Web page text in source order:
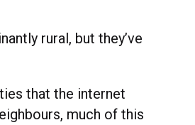
rural, but they’ve
that the internet
much of this